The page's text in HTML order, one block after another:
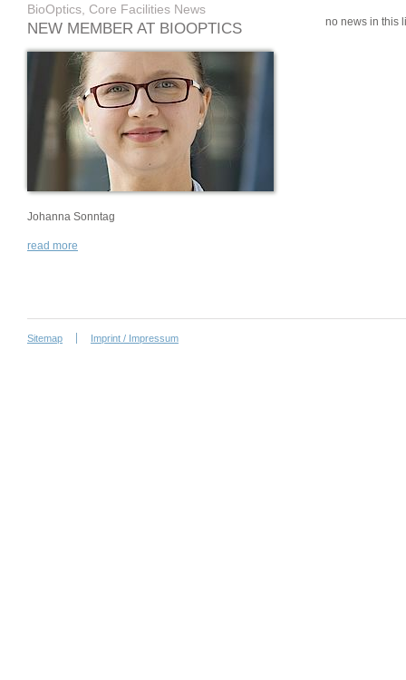
BioOptics, Core Facilities News
NEW MEMBER AT BIOOPTICS
Johanna Sonntag
read more
no news in this
Sitemap Imprint / Impressum